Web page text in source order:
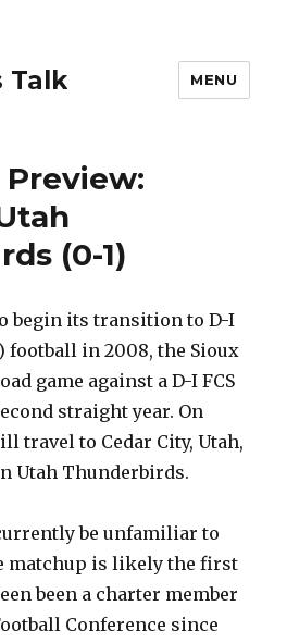
Talk MENU
(0-1)
begin its transition to D-I
football in 2008, the Sioux
game against a D-I FCS
straight year. On
travel to Cedar City, Utah,
Utah Thunderbirds.
be unfamiliar to
matchup is likely the first
been a charter member
Conference since